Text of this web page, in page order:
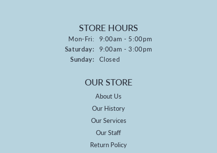
STORE HOURS
Mon-Fri:Monday - Friday:
9:00am - 5:00pm
Saturday: 9:00am - 3:00pm
Sunday: Closed
OUR STORE
About Us
Our History
Our Services
Our Staff
Return Policy